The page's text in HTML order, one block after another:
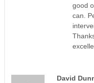
good
can.
David